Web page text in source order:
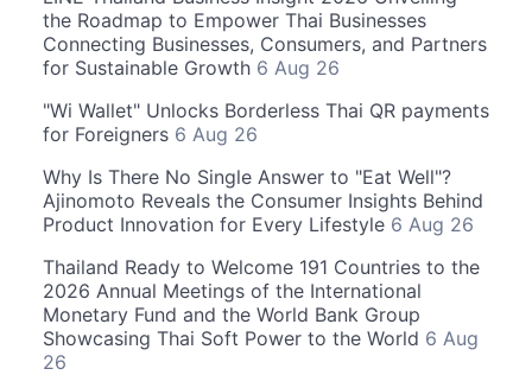
the Roadmap to Empower Thai Businesses
Connecting Businesses, Consumers, and Partners
for Sustainable Growth 6 Aug 26
"Wi Wallet" Unlocks Borderless Thai QR payments
for Foreigners 6 Aug 26
Why Is There No Single Answer to "Eat Well"?
Ajinomoto Reveals the Consumer Insights Behind
Product Innovation for Every Lifestyle 6 Aug 26
Thailand Ready to Welcome 191 Countries to the
2026 Annual Meetings of the International
Monetary Fund and the World Bank Group
Showcasing Thai Soft Power to the World 6 Aug
26